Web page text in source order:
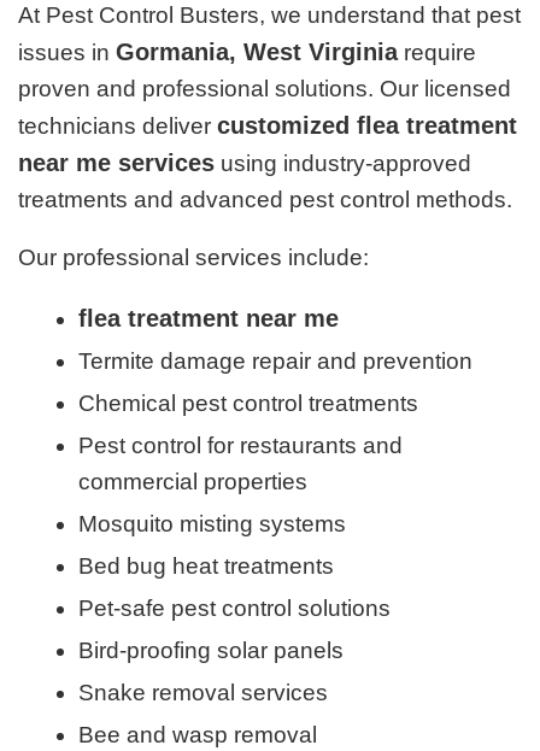
At Pest Control Busters, we understand that pest
issues inGormania, West Virginiarequire
proven and professional solutions. Our licensed
technicians delivercustomized flea treatment
near me services using industry-approved
treatments and advanced pest control methods.
Our professional services include:
flea treatment near me
Termite damage repair and prevention
Chemical pest control treatments
Pest control for restaurants and
commercial properties
Mosquito misting systems
Bed bug heat treatments
Pet-safe pest control solutions
Bird-proofing solar panels
Snake removal services
Bee and wasp removal